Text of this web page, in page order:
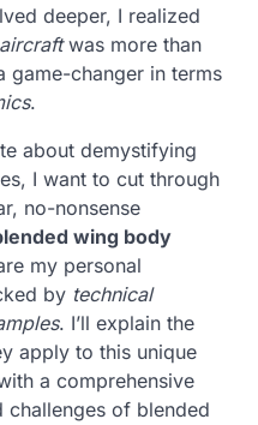
deeper, I realized
was more than
game-changer in terms
.
about demystifying
I want to cut through
no-nonsense
wing body
my personal
by technical
. I’ll explain the
apply to this unique
a comprehensive
of blended